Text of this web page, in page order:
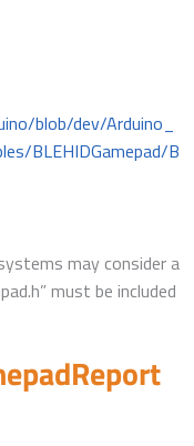
blob/dev/Arduino_
BLEHIDGamepad/B
may consider a
must be included